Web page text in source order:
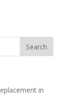
in